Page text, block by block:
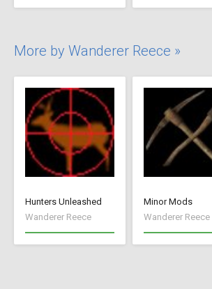
More by Wanderer Reece »
Hunters Unleashed
Wanderer Reece
Minor Mods
Wanderer Reece